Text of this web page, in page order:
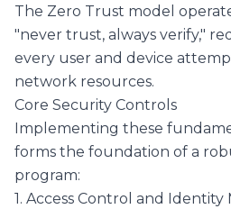
The Zero Trust model
"never trust, always verify,"
every user and device
network resources.
Core Security Controls
Implementing these
forms the foundation of a
program:
1. Access Control and